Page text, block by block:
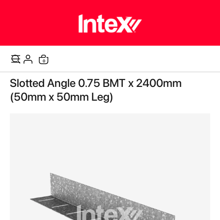
Cart
0items
Skip
to
the
end
Slotted Angle 0.75 BMT x 2400mm
(50mm x 50mm Leg)